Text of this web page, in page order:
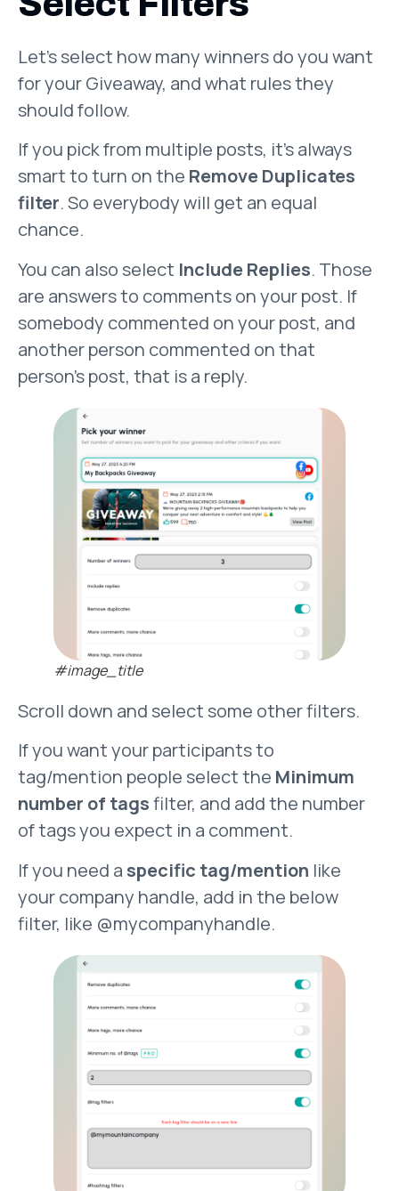
Let’s select how many winners do you want
for your Giveaway, and what rules they
should follow.
If you pick from multiple posts, it’s always
smart to turn on the Remove Duplicates
filter. So everybody will get an equal
chance.
You can also select Include Replies. Those
are answers to comments on your post. If
somebody commented on your post, and
another person commented on that
person’s post, that is a reply.
#image_title
Scroll down and select some other filters.
If you want your participants to
tag/mention people select the Minimum
number of tagsfilter, and add the number
of tags you expect in a comment.
If you need aspecific tag/mention like
your company handle, add in the below
filter, like @mycompanyhandle.